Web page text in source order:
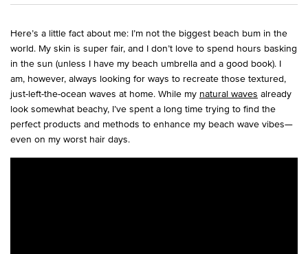
Here’s a little fact about me: I’m not the biggest beach bum in the
world. My skin is super fair, and I don’t love to spend hours basking
in the sun (unless I have my beach umbrella and a good book). I
am, however, always looking for ways to recreate those textured,
just-left-the-ocean waves at home. While my natural waves already
look somewhat beachy, I’ve spent a long time trying to find the
perfect products and methods to enhance my beach wave vibes—
even on my worst hair days.